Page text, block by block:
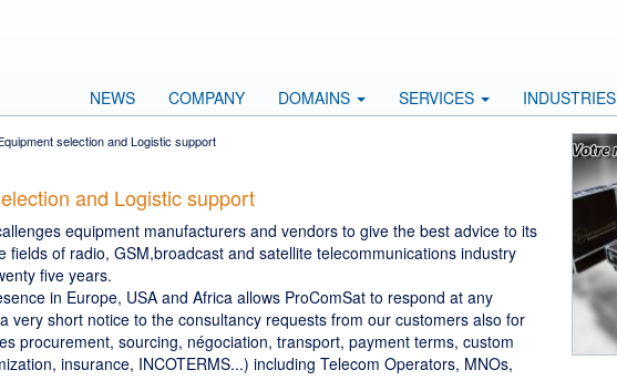
NEWS COMPANY DOMAINS SERVICES INDUSTRIES
selection and Logistic support
and Logistic support
equipment manufacturers and vendors to give the best advice to its
fields of radio, GSM,broadcast and satellite telecommunications industry
five years.
in Europe, USA and Africa allows ProComSat to respond at any
very short notice to the consultancy requests from our customers also for
procurement, sourcing, négociation, transport, payment terms, custom
insurance, INCOTERMS...) including Telecom Operators, MNOs,